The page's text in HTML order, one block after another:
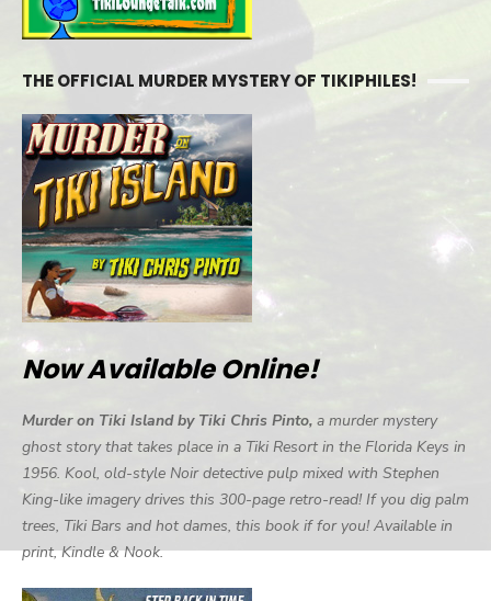
THE OFFICIAL MURDER MYSTERY OF TIKIPHILES!
Now Available Online!
Murder on Tiki Island by Tiki Chris Pinto, a murder mystery
ghost story that takes place in a Tiki Resort in the Florida Keys in
1956. Kool, old-style Noir detective pulp mixed with Stephen
King-like imagery drives this 300-page retro-read! If you dig palm
trees, Tiki Bars and hot dames, this book if for you! Available in
print, Kindle & Nook.